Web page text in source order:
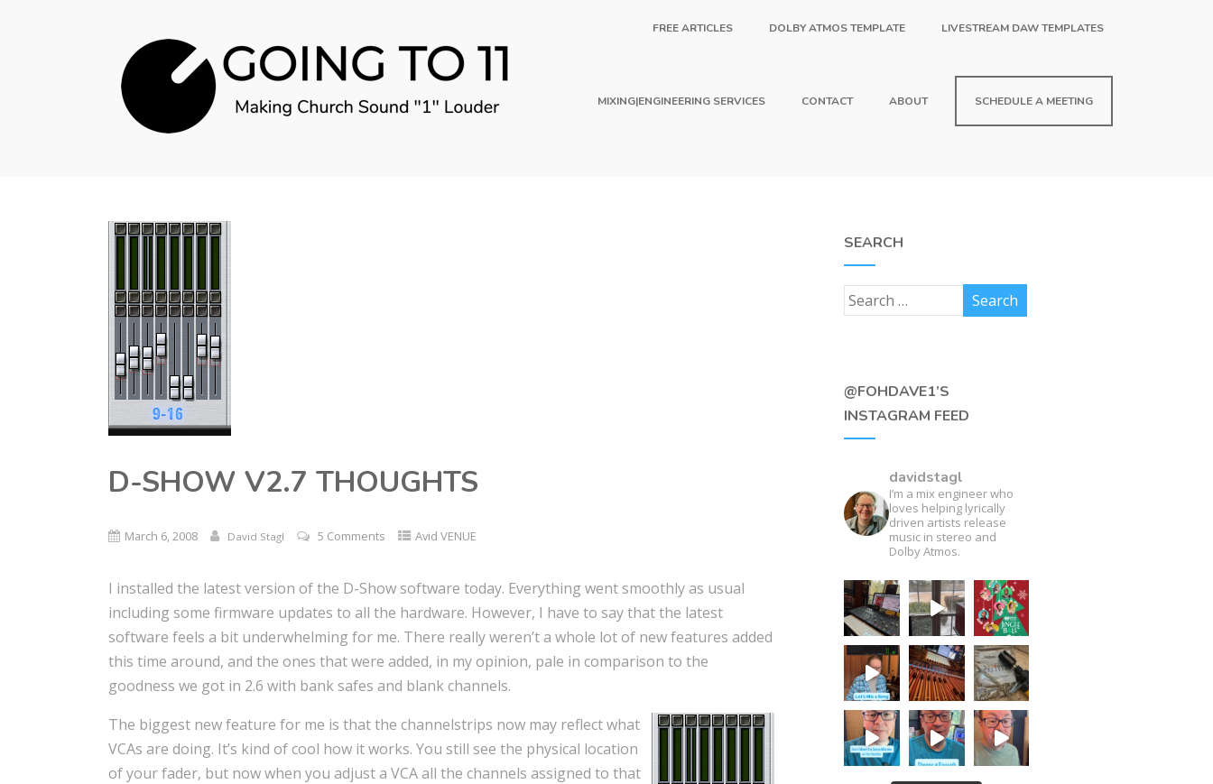
FREE ARTICLES DOLBY ATMOS TEMPLATE LIVESTREAM DAW TEMPLATES
MIXING|ENGINEERING SERVICES CONTACT ABOUT SCHEDULE A MEETING
D-SHOW V2.7 THOUGHTS
March 6, 2008 David Stagl 5 Comments Avid VENUE
I installed the latest version of the D-Show software today. Everything went smoothly as usual
including some firmware updates to all the hardware. However, I have to say that the latest
software feels a bit underwhelming for me. There really weren’t a whole lot of new features added
this time around, and the ones that were added, in my opinion, pale in comparison to the
goodness we got in 2.6 with bank safes and blank channels.
The biggest new feature for me is that the channelstrips now may reflect what
VCAs are doing. It’s kind of cool how it works. You still see the physical location
of your fader, but now when you adjust a VCA all the channels assigned to that
SEARCH
@FOHDAVE1’S
INSTAGRAM FEED
davidstagl
I’m a mix engineer who
loves helping lyrically
driven artists release
music in stereo and
Dolby Atmos.